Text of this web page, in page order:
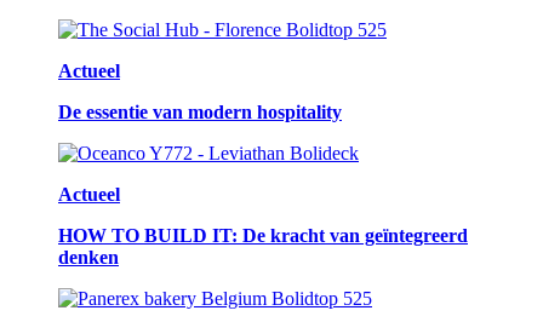
Actueel
De essentie van modern hospitality
Actueel
HOW TO BUILD IT: De kracht van geïntegreerd
denken